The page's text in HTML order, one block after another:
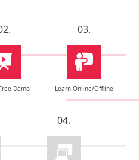
Demo
03.
Learn Online/Offline
04.